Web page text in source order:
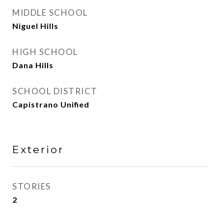
MIDDLE SCHOOL
Niguel Hills
HIGH SCHOOL
Dana Hills
SCHOOL DISTRICT
Capistrano Unified
Exterior
STORIES
2